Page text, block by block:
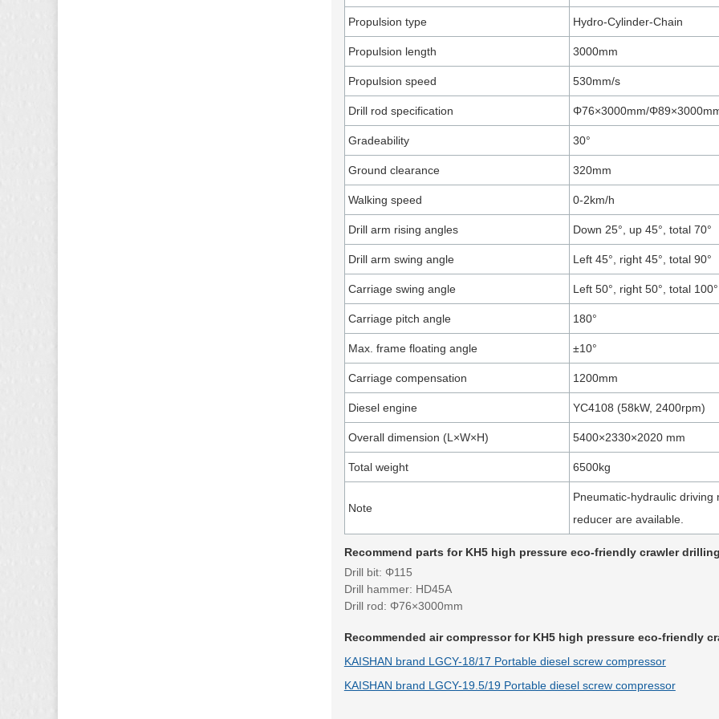
Propulsion type Hydro-Cylinder-Chain
Propulsion length 3000mm
Propulsion speed 530mm/s
Drill rod specification Φ76×3000mm/
Gradeability 30°
Ground clearance 320mm
Walking speed 0-2km/h
Drill arm rising angles Down 25°, up 45°, total 70°
Drill arm swing angle Left 45°, right 45°, total 90°
Carriage swing angle Left 50°, right 50°, total 100°
Carriage pitch angle 180°
Max. frame floating angle ±10°
Carriage compensation 1200mm
Diesel engine YC4108 (58kW, 2400rpm)
Overall dimension (L×W×H) 5400×2330×2020 mm
Total weight 6500kg
Note
Pneumatic-hydraulic
reducer are available.
Recommend parts for KH5 high pressure eco-friendly crawler
Drill bit: Φ115
Drill hammer: HD45A
Drill rod: Φ76×3000mm
Recommended air compressor for KH5 high pressure eco-friendly
KAISHAN brand LGCY-18/17 Portable diesel screw compressor
KAISHAN brand LGCY-19.5/19 Portable diesel screw compressor